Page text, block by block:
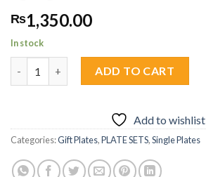
₨1,350.00
In stock
Tiger Glaze Dessert Plate 1pc quantity
ADD TO CART
Add to wishlist
Categories:Gift Plates,PLATE SETS,Single Plates